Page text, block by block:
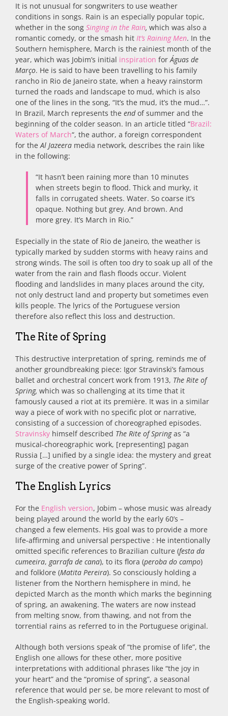
It is not unusual for songwriters to use weather
conditions in songs. Rain is an especially popular topic,
whether in the song Singing in the Rain, which was also a
romantic comedy, or the smash hit It’s Raining Men. In the
Southern hemisphere, March is the rainiest month of the
year, which was Jobim’s initial inspiration forÁguas de
Março. He is said to have been travelling to his family
rancho in Rio de Janeiro state, when a heavy rainstorm
turned the roads and landscape to mud, which is also
one of the lines in the song, “It’s the mud, it’s the mud…”.
In Brazil, March represents the endof summer and the
beginning of the colder season. In an article titled “Brazil:
Waters of March“, the author, a foreign correspondent
for theAl Jazeera media network, describes the rain like
in the following:
“It hasn’t been raining more than 10 minutes
when streets begin to flood. Thick and murky, it
falls in corrugated sheets. Water. So coarse it’s
opaque. Nothing but grey. And brown. And
more grey. It’s March in Rio.”
Especially in the state of Rio de Janeiro, the weather is
typically marked by sudden storms with heavy rains and
strong winds. The soil is often too dry to soak up all of the
water from the rain and flash floods occur. Violent
flooding and landslides in many places around the city,
not only destruct land and property but sometimes even
kills people. The lyrics of the Portuguese version
therefore also reflect this loss and destruction.
The Rite of Spring
This destructive interpretation of spring, reminds me of
another groundbreaking piece: Igor Stravinski’s famous
ballet and orchestral concert work from 1913, The Rite of
Spring, which was so challenging at its time that it
famously caused a riot at its première. It was in a similar
way a piece of work with no specific plot or narrative,
consisting of a succession of choreographed episodes.
Stravinsky himself described The Rite of Springas “a
musical-choreographic work, [representing] pagan
Russia […] unified by a single idea: the mystery and great
surge of the creative power of Spring”.
The English Lyrics
For the English version, Jobim – whose music was already
being played around the world by the early 60’s –
changed a few elements. His goal was to provide a more
life-affirming and universal perspective : He intentionally
omitted specific references to Brazilian culture (festa da
cumeeira, garrafa de cana), to its flora (peroba do campo)
and folklore (Matita Pereira). So consciously holding a
listener from the Northern hemisphere in mind, he
depicted March as the month which marks the beginning
of spring, an awakening. The waters are now instead
from melting snow, from thawing, and not from the
torrential rains as referred to in the Portuguese original.
Although both versions speak of “the promise of life”, the
English one allows for these other, more positive
interpretations with additional phrases like “the joy in
your heart” and the “promise of spring”, a seasonal
reference that would per se, be more relevant to most of
the English-speaking world.